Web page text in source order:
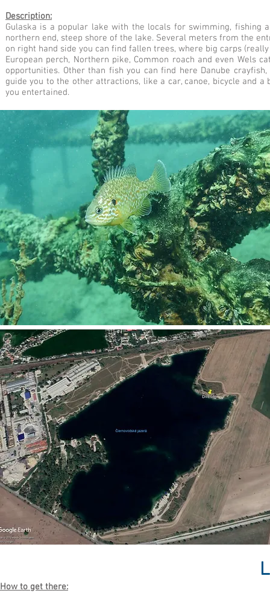
Description:
Gulaska is a popular lake with the locals for swimming,
northern end, steep shore of the lake. Several meters from the
on right hand side you can find fallen trees, where big carps
European perch, Northern pike, Common roach and even Wels
opportunities. Other than fish you can find here Danube
guide you to the other attractions, like a car, canoe, bicycle and
you entertained.
How to get there: